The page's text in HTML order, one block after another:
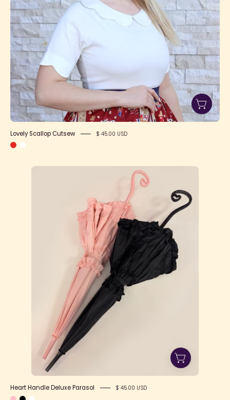
Lovely Scallop Cutsew $ 45.00 USD
1cj166QjDn
Heart Handle Deluxe Parasol $ 45.00 USD